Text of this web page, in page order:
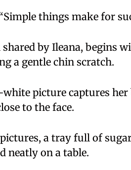
things make for
by Ileana, begins
a gentle chin scratch.
picture captures
to the face.
a tray full of
neatly on a table.